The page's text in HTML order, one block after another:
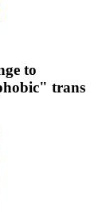
to
trans